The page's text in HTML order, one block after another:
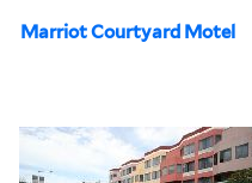
Marriot Courtyard Motel